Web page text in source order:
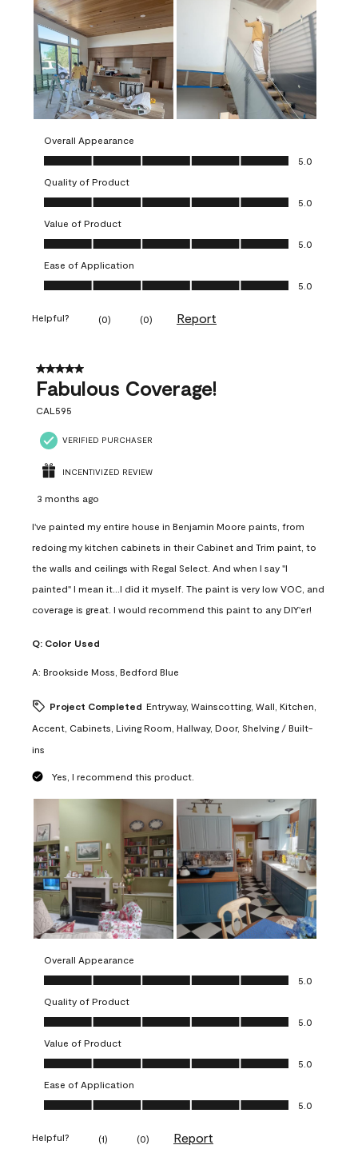
Overall Appearance
Overall Appearance, 5.0 out of 5
5.0
Quality of Product
Quality of Product, 5.0 out of 5
5.0
Value of Product
Value of Product, 5.0 out of 5
5.0
Ease of Application
Ease of Application, 5.0 out of 5
5.0
Helpful? (0) (0) Report
5 out of 5 stars.
Fabulous Coverage!
CAL595
VERIFIED PURCHASER
INCENTIVIZED REVIEW
3 months ago
I've painted my entire house in Benjamin Moore paints, from
redoing my kitchen cabinets in their Cabinet and Trim paint, to
the walls and ceilings with Regal Select. And when I say "I
painted" I mean it...I did it myself. The paint is very low VOC, and
coverage is great. I would recommend this paint to any DIY'er!
Q: Color Used
A: Brookside Moss, Bedford Blue
Project Completed Entryway, Wainscotting, Wall, Kitchen,
Accent, Cabinets, Living Room, Hallway, Door, Shelving / Built-
ins
Yes, I recommend this product.
Overall Appearance
Overall Appearance, 5.0 out of 5
5.0
Quality of Product
Quality of Product, 5.0 out of 5
5.0
Value of Product
Value of Product, 5.0 out of 5
5.0
Ease of Application
Ease of Application, 5.0 out of 5
5.0
Helpful? (1) (0) Report